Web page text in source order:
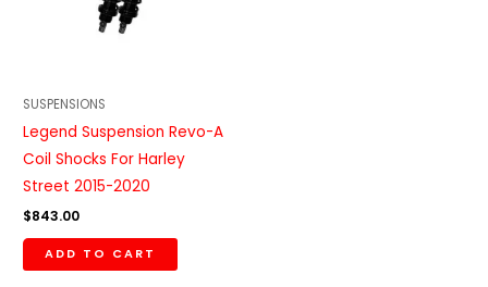
SUSPENSIONS
Legend Suspension Revo-A
Coil Shocks For Harley
Street 2015-2020
$843.00
ADD TO CART